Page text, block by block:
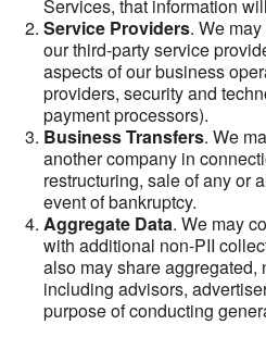
Services, that information
Service Providers. We
our third-party service
aspects of our business
providers, security and
payment processors).
Business Transfers. We
another company in
restructuring, sale of any or
event of bankruptcy.
Aggregate Data. We may
with additional non-PII
also may share aggregated,
including advisors,
purpose of conducting